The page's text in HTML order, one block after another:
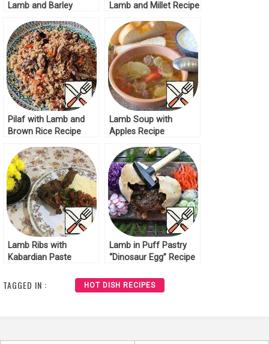
Lamb and Barley
Lamb and Millet Recipe
Pilaf with Lamb and
Brown Rice Recipe
Lamb Soup with
Apples Recipe
Lamb Ribs with
Kabardian Paste
Lamb in Puff Pastry
“Dinosaur Egg” Recipe
TAGGED IN : HOT DISH RECIPES